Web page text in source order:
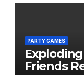
PARTY GAMES
Friends